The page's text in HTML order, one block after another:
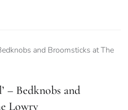
– Bedknobs and
Lowry